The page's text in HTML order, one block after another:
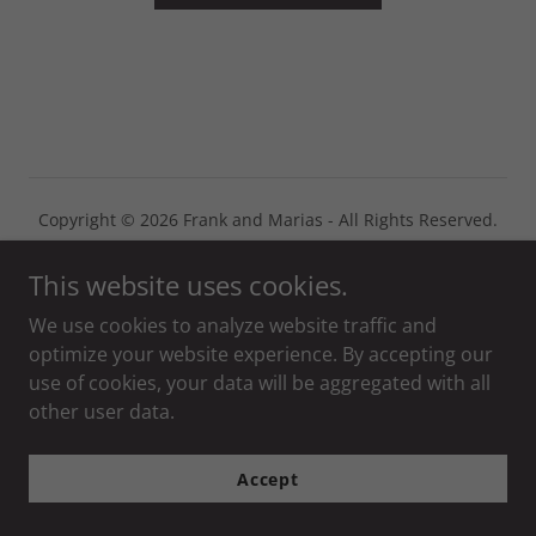
Copyright © 2026 Frank and Marias - All Rights Reserved.
Powered by
This website uses cookies.
We use cookies to analyze website traffic and
optimize your website experience. By accepting our
use of cookies, your data will be aggregated with all
other user data.
Accept